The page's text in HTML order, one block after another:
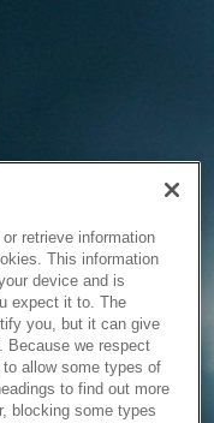
retrieve information
This information
device and is
expect it to. The
you, but it can give
Because we respect
allow some types of
to find out more
blocking some types